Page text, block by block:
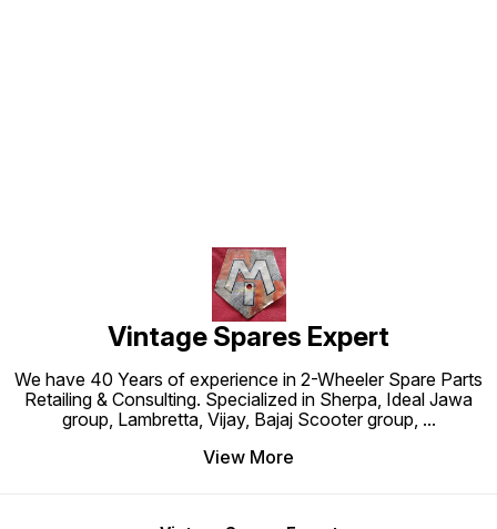
Vintage Spares Expert
We have 40 Years of experience in 2-Wheeler Spare Parts
Retailing & Consulting. Specialized in Sherpa, Ideal Jawa
group, Lambretta, Vijay, Bajaj Scooter group, ...
View More